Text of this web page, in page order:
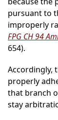
pursuant to
improperly
FPG CH 94
654).
Accordingly,
properly
that branch
stay